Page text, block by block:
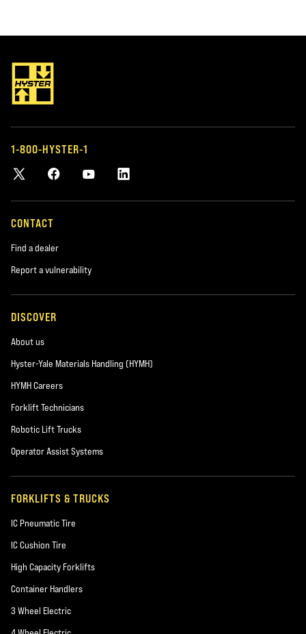
LIFT TRUCK PARTS
OEM AND AFTERMARKET
PARTS
Keep your trucks running with genuine
Hyster parts and our large selection of
and models.
or other types of
1-800-HYSTER-1
CONTACT
Find a dealer
Report a vulnerability
DISCOVER
About us
Hyster-Yale Materials Handling (HYMH)
HYMH Careers
Forklift Technicians
Robotic Lift Trucks
Operator Assist Systems
FORKLIFTS & TRUCKS
IC Pneumatic Tire
IC Cushion Tire
High Capacity Forklifts
Container Handlers
3 Wheel Electric